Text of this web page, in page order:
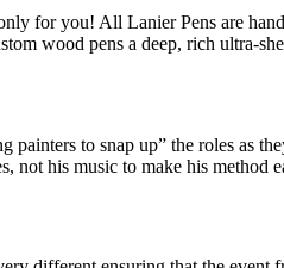
for you! All Lanier Pens are
wood pens a deep, rich ultra-
to snap up” the roles as
not his music to make his method